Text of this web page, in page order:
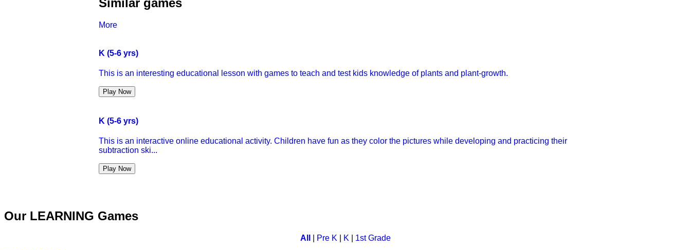
Similar games
More
K (5-6 yrs)
This is an interesting educational lesson with games to teach and test kids knowledge of plants and plant-growth.
Play Now
K (5-6 yrs)
This is an interactive online educational activity. Children have fun as they color the pictures while developing and practicing their
subtraction ski...
Play Now
This is an online fishing game for kids. Children have to catch as many fishes as they can before time runs out to earn points.
Our LEARNING Games
All Pre K K
1st Grade